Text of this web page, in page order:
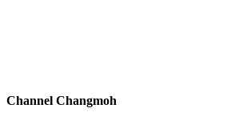
Channel Changmoh